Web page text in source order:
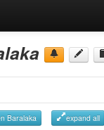
Baralaka expand all